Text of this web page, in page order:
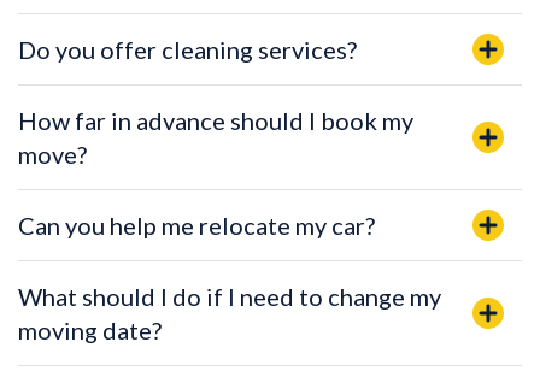
Do you offer cleaning services?
How far in advance should I book my
move?
Can you help me relocate my car?
What should I do if I need to change my
moving date?